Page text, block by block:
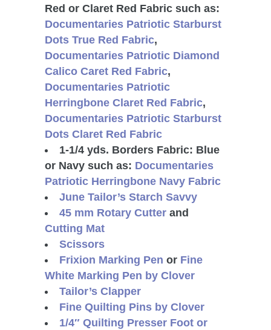
Red or Claret Red Fabric such as:
Documentaries Patriotic Starburst
Dots True Red Fabric,
Documentaries Patriotic Diamond
Calico Caret Red Fabric,
Documentaries Patriotic
Herringbone Claret Red Fabric,
Documentaries Patriotic Starburst
Dots Claret Red Fabric
1-1/4 yds. Borders Fabric: Blue
or Navy such as: Documentaries
Patriotic Herringbone Navy Fabric
June Tailor’s Starch Savvy
45 mm Rotary Cutter and
Cutting Mat
Scissors
Frixion Marking Pen or Fine
White Marking Pen by Clover
Tailor’s Clapper
Fine Quilting Pins by Clover
1/4″ Quilting Presser Foot or